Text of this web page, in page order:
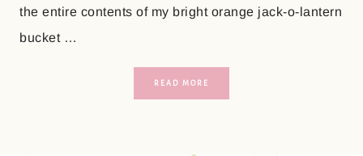
the entire contents of my bright orange jack-o-lantern
bucket …
READ MORE